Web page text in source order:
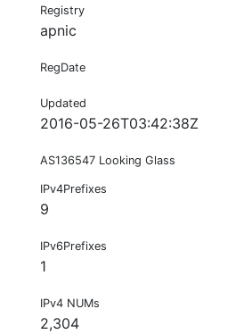
Registry
apnic
RegDate
Updated
2016-05-26T03:42:38Z
AS136547 Looking Glass
IPv4Prefixes
9
IPv6Prefixes
1
IPv4 NUMs
2,304